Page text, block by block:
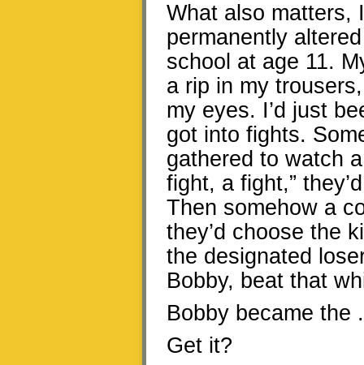
What also matters,
permanently
school at age 11.
a rip in my
my eyes. I’d just
got into fights.
gathered to watch
fight, a fight,”
Then somehow a
they’d choose the
the designated
Bobby, beat that
Bobby became the
Get it?